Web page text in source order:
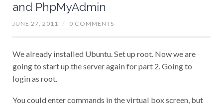
and PhpMyAdmin
JUNE 27, 2011 / 0 COMMENTS
We already installed Ubuntu. Set up root. Now we are
going to start up the server again for part 2. Going to
login as root.
You could enter commands in the virtual box screen, but